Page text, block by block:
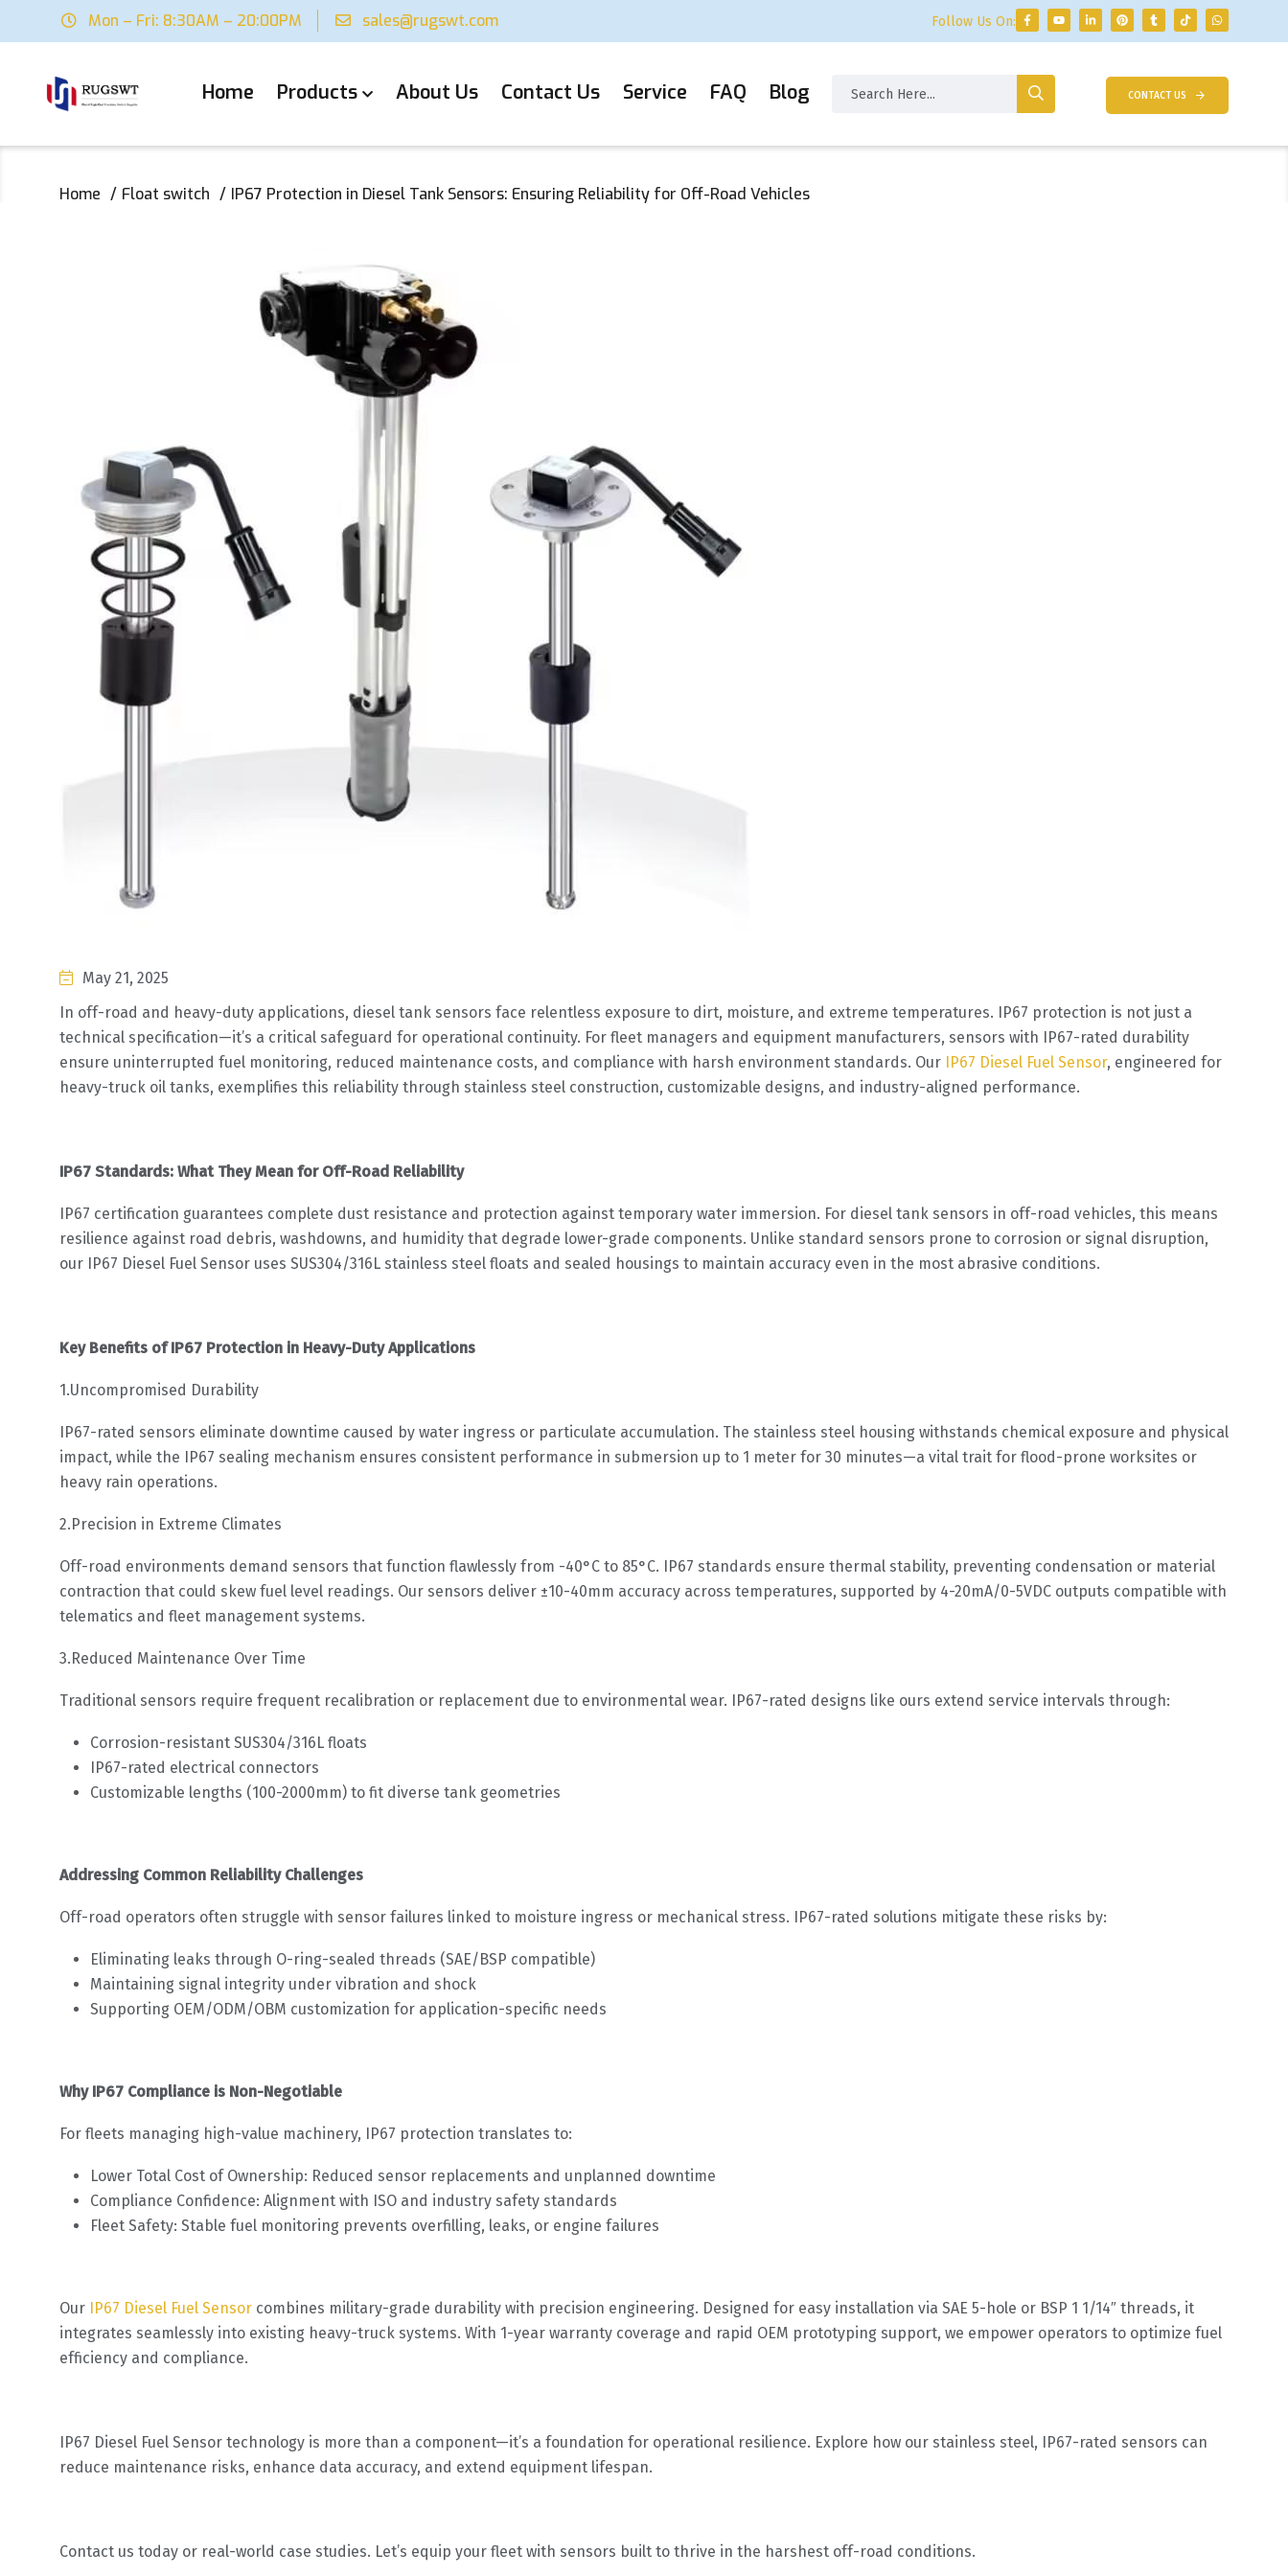
Mon – Fri: 8:30AM – 20:00PM sales@rugswt.com Follow Us On:
Home Products About Us Contact Us Service FAQ Blog CONTACT US
Home Float switch IP67 Protection in Diesel Tank Sensors: Ensuring Reliability for Off-Road Vehicles
May 21, 2025
In off-road and heavy-duty applications, diesel tank sensors face relentless exposure to dirt, moisture, and extreme temperatures. IP67 protection is not just a
technical specification—it’s a critical safeguard for operational continuity. For fleet managers and equipment manufacturers, sensors with IP67-rated durability
ensure uninterrupted fuel monitoring, reduced maintenance costs, and compliance with harsh environment standards. Our IP67 Diesel Fuel Sensor, engineered for
heavy-truck oil tanks, exemplifies this reliability through stainless steel construction, customizable designs, and industry-aligned performance.
IP67 Standards: What They Mean for Off-Road Reliability
IP67 certification guarantees complete dust resistance and protection against temporary water immersion. For diesel tank sensors in off-road vehicles, this means
resilience against road debris, washdowns, and humidity that degrade lower-grade components. Unlike standard sensors prone to corrosion or signal disruption,
our IP67 Diesel Fuel Sensor uses SUS304/316L stainless steel floats and sealed housings to maintain accuracy even in the most abrasive conditions.
Key Benefits of IP67 Protection in Heavy-Duty Applications
1.Uncompromised Durability
IP67-rated sensors eliminate downtime caused by water ingress or particulate accumulation. The stainless steel housing withstands chemical exposure and physical
impact, while the IP67 sealing mechanism ensures consistent performance in submersion up to 1 meter for 30 minutes—a vital trait for flood-prone worksites or
heavy rain operations.
2.Precision in Extreme Climates
Off-road environments demand sensors that function flawlessly from -40°C to 85°C. IP67 standards ensure thermal stability, preventing condensation or material
contraction that could skew fuel level readings. Our sensors deliver ±10-40mm accuracy across temperatures, supported by 4-20mA/0-5VDC outputs compatible with
telematics and fleet management systems.
3.Reduced Maintenance Over Time
Traditional sensors require frequent recalibration or replacement due to environmental wear. IP67-rated designs like ours extend service intervals through:
Corrosion-resistant SUS304/316L floats
IP67-rated electrical connectors
Customizable lengths (100-2000mm) to fit diverse tank geometries
Addressing Common Reliability Challenges
Off-road operators often struggle with sensor failures linked to moisture ingress or mechanical stress. IP67-rated solutions mitigate these risks by:
Eliminating leaks through O-ring-sealed threads (SAE/BSP compatible)
Maintaining signal integrity under vibration and shock
Supporting OEM/ODM/OBM customization for application-specific needs
Why IP67 Compliance is Non-Negotiable
For fleets managing high-value machinery, IP67 protection translates to:
Lower Total Cost of Ownership: Reduced sensor replacements and unplanned downtime
Compliance Confidence: Alignment with ISO and industry safety standards
Fleet Safety: Stable fuel monitoring prevents overfilling, leaks, or engine failures
Our IP67 Diesel Fuel Sensor combines military-grade durability with precision engineering. Designed for easy installation via SAE 5-hole or BSP 1 1/14″ threads, it
integrates seamlessly into existing heavy-truck systems. With 1-year warranty coverage and rapid OEM prototyping support, we empower operators to optimize fuel
efficiency and compliance.
IP67 Diesel Fuel Sensor technology is more than a component—it’s a foundation for operational resilience. Explore how our stainless steel, IP67-rated sensors can
reduce maintenance risks, enhance data accuracy, and extend equipment lifespan.
Contact us today or real-world case studies. Let’s equip your fleet with sensors built to thrive in the harshest off-road conditions.